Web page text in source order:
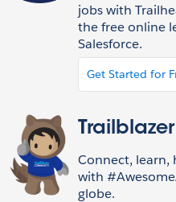
jobs with
the free online
Salesforce.
Get Started for
Connect, learn,
with
globe.